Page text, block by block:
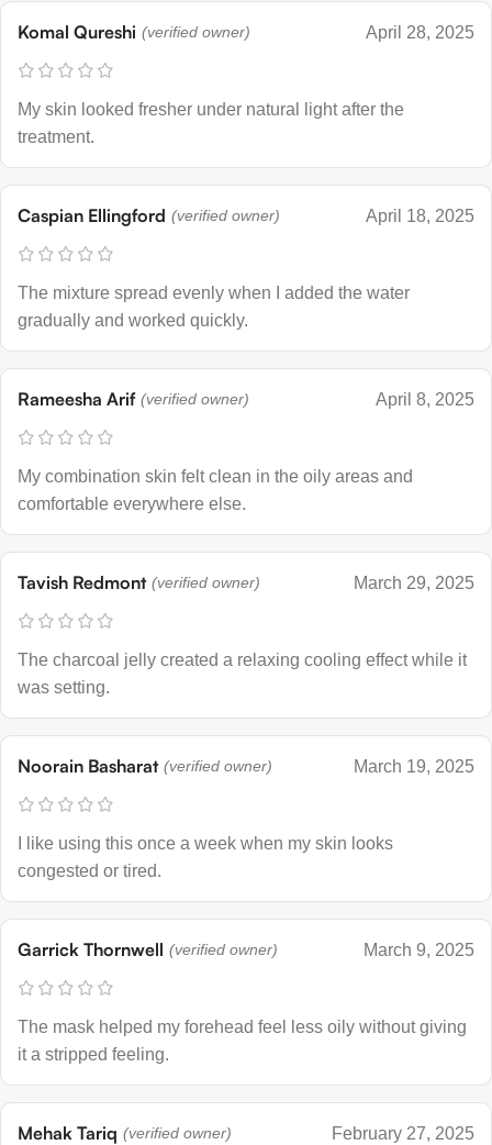
Komal Qureshi (verified owner) April 28, 2025
My skin looked fresher under natural light after the
treatment.
Caspian Ellingford (verified owner) April 18, 2025
The mixture spread evenly when I added the water
gradually and worked quickly.
Rameesha Arif (verified owner) April 8, 2025
My combination skin felt clean in the oily areas and
comfortable everywhere else.
Tavish Redmont (verified owner) March 29, 2025
The charcoal jelly created a relaxing cooling effect while it
was setting.
Noorain Basharat (verified owner) March 19, 2025
I like using this once a week when my skin looks
congested or tired.
Garrick Thornwell (verified owner) March 9, 2025
The mask helped my forehead feel less oily without giving
it a stripped feeling.
Mehak Tariq (verified owner) February 27, 2025